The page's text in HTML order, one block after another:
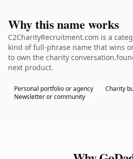
Why this name works
C2CharityRecruitment.com is a
kind of full-phrase name that wins
to own the charity
next product.
Personal portfolio or agency
Charity
Newsletter or community